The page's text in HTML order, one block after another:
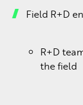
Field R+D
R+D
the field